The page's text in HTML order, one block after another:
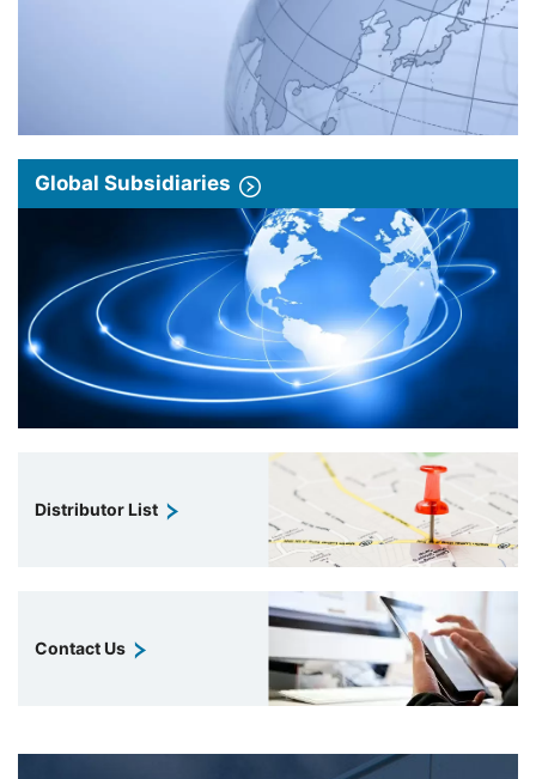
Global Subsidiaries
Distributor List
Contact Us